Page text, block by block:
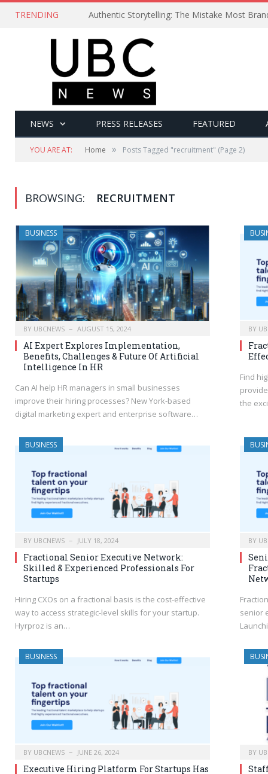
TRENDING Authentic Storytelling: The Mistake Most
NEWS PRESS RELEASES FEATURED
YOU ARE AT: Home » Posts Tagged "recruitment" (Page 2)
BROWSING: RECRUITMENT
BUSINESS
BY UBCNEWS AUGUST 15, 2024
AI Expert Explores Implementation,
Benefits, Challenges & Future Of Artificial
Intelligence In HR
Can AI help HR managers in small businesses
improve their hiring processes? New York-based
digital marketing expert and enterprise software…
BY
Find
the
BUSINESS
BY UBCNEWS JULY 18, 2024
Fractional Senior Executive Network:
Skilled & Experienced Professionals For
Startups
Hiring CXOs on a fractional basis is the cost-effective
way to access strategic-level skills for your startup.
Hyrproz is an…
BY
senior
BUSINESS
BY UBCNEWS JUNE 26, 2024
Executive Hiring Platform For Startups Has
BY